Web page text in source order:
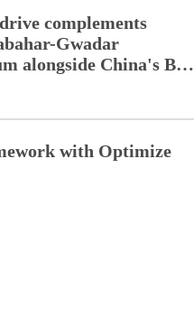
complements
Gwadar
alongside China's BRI
with Optimize